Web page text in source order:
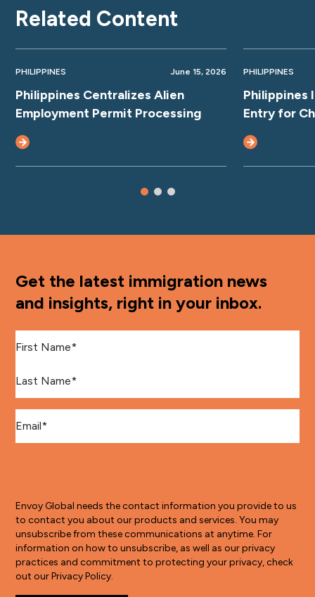
Related Content
PHILIPPINES June 15, 2026
Philippines Centralizes Alien
Employment Permit Processing
PHILIPPINES
Philippines
Entry for
Get the latest immigration news
and insights, right in your inbox.
Envoy Global needs the contact information you provide to us
to contact you about our products and services. You may
unsubscribe from these communications at anytime. For
information on how to unsubscribe, as well as our privacy
practices and commitment to protecting your privacy, check
out our Privacy Policy.